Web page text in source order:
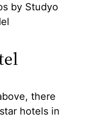
by Studyo
there
hotels in